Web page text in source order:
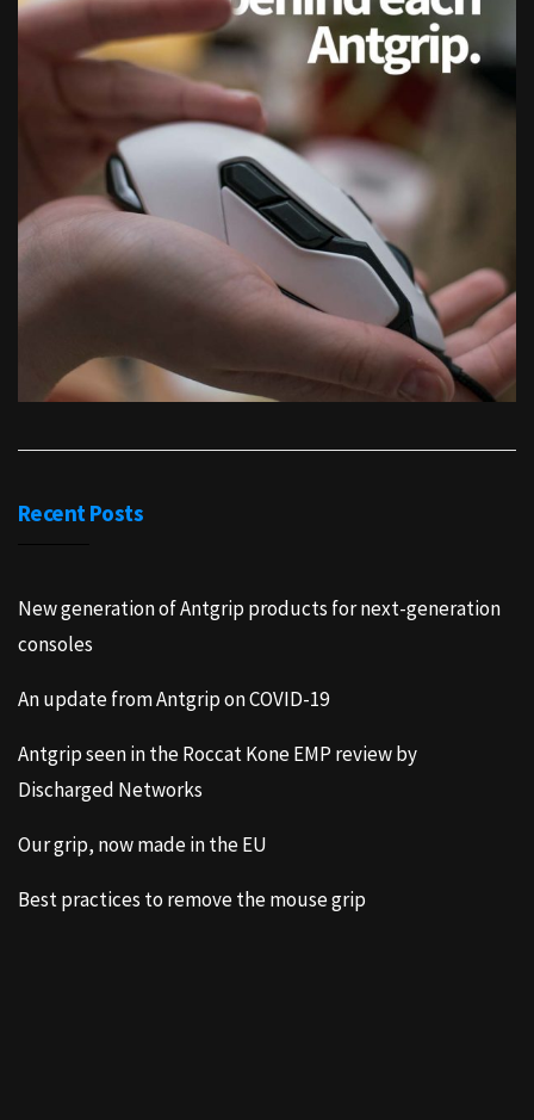
Recent Posts
New generation of Antgrip products for next-generation
consoles
An update from Antgrip on COVID-19
Antgrip seen in the Roccat Kone EMP review by
Discharged Networks
Our grip, now made in the EU
Best practices to remove the mouse grip